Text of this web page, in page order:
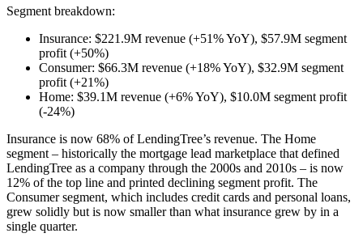
Segment breakdown:
Insurance: $221.9M revenue (+51% YoY), $57.9M segment
profit (+50%)
Consumer: $66.3M revenue (+18% YoY), $32.9M segment
profit (+21%)
Home: $39.1M revenue (+6% YoY), $10.0M segment profit
(-24%)
Insurance is now 68% of LendingTree’s revenue. The Home
segment – historically the mortgage lead marketplace that defined
LendingTree as a company through the 2000s and 2010s – is now
12% of the top line and printed declining segment profit. The
Consumer segment, which includes credit cards and personal loans,
grew solidly but is now smaller than what insurance grew by in a
single quarter.